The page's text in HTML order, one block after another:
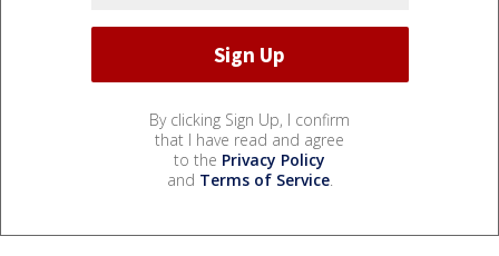
By clicking Sign Up, I confirm
that I have read and agree
to the Privacy Policy
and Terms of Service.